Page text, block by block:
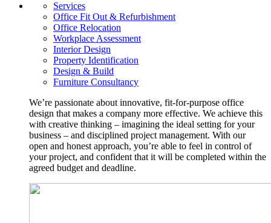
Services
Office Fit Out & Refurbishment
Office Relocation
Workplace Assessment
Interior Design
Property Identification
Design & Build
Furniture Consultancy
We’re passionate about innovative, fit-for-purpose office
design that makes a company more effective. We achieve this
with creative thinking – imagining the ideal setting for your
business – and disciplined project management. With our
open and honest approach, you’re able to feel in control of
your project, and confident that it will be completed within the
agreed budget and deadline.